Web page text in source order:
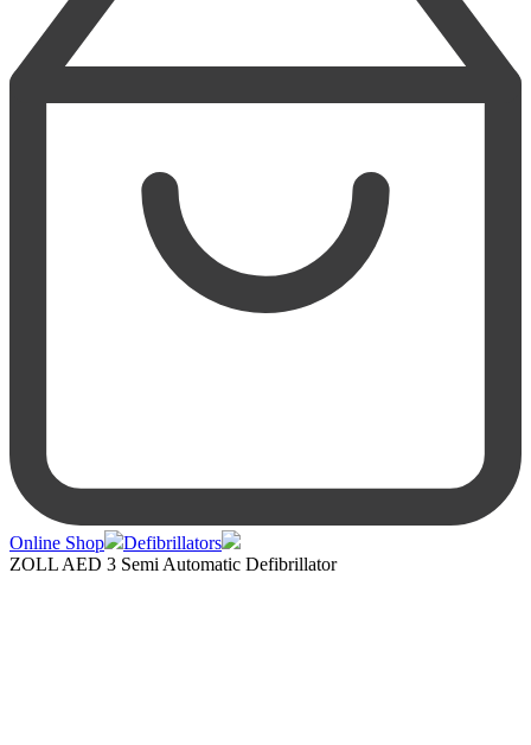
Online Shop
Defibrillators
ZOLL AED 3 Semi Automatic Defibrillator